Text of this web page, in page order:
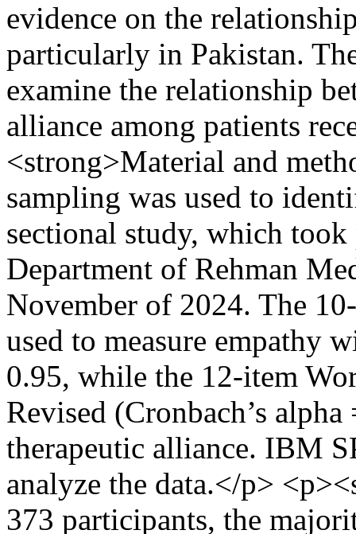
evidence on the
particularly in Pakistan.
examine the relationship
alliance among patients
<strong>Material and
sampling was used to
sectional study, which
Department of Rehman
November of 2024. The
used to measure empathy
0.95, while the 12-item
Revised (Cronbach’s
therapeutic alliance. IBM
analyze the data.</p>
373 participants, the